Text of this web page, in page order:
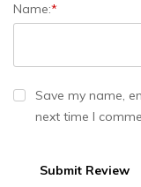
Name:*
Save my name,
next time I